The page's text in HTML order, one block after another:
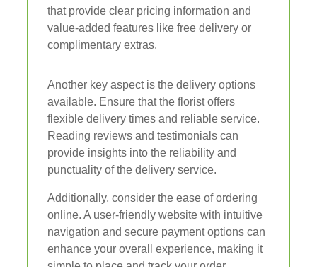
that provide clear pricing information and
value-added features like free delivery or
complimentary extras.
Another key aspect is the delivery options
available. Ensure that the florist offers
flexible delivery times and reliable service.
Reading reviews and testimonials can
provide insights into the reliability and
punctuality of the delivery service.
Additionally, consider the ease of ordering
online. A user-friendly website with intuitive
navigation and secure payment options can
enhance your overall experience, making it